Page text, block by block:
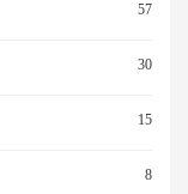
57
30
15
8